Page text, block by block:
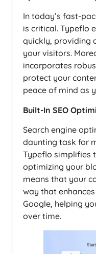
In today’s fast-
is critical. Typeflo
quickly, providing
your visitors.
incorporates
protect your
peace of mind as
Built-In SEO
Search engine
daunting task for
Typeflo simplifies
optimizing your
means that your
way that
Google, helping
over time.